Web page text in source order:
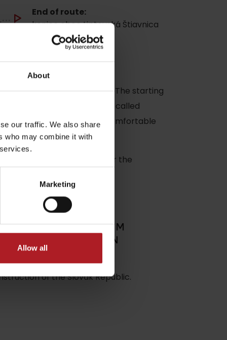
About
our traffic. We also share
who may combine it with
Marketing
Allow all
End of route:
koniec obce Liptovská Štiavnica
Navigate
Liptovská Štiavnica. The starting
interesting formation called
with the possibility of comfortable
You can also ask for the
of the Slovak Republic.